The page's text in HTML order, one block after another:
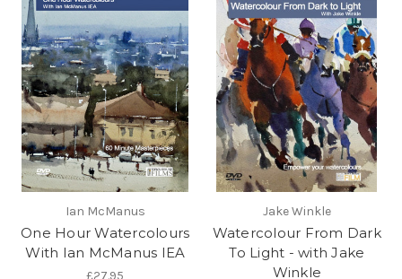
Ian McManus
One Hour Watercolours
With Ian McManus IEA
Jake Winkle
Watercolour From Dark
To Light - with Jake
Winkle